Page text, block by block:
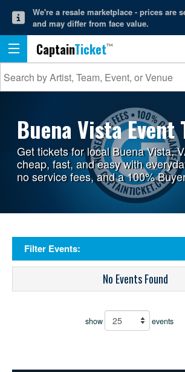
We're a resale marketplace - prices are
and may differ from face value.
CaptainTicket
Buena Vista Event
Get tickets for local Buena Vista,
cheap, fast, and easy with
no service fees, and a 100%
Filter Events:
No Events Found
show events